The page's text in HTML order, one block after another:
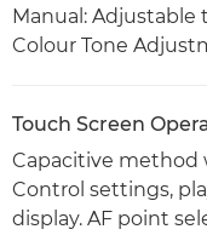
Manual: Adjustable
Colour Tone
Touch Screen
Capacitive method
Control settings,
display. AF point